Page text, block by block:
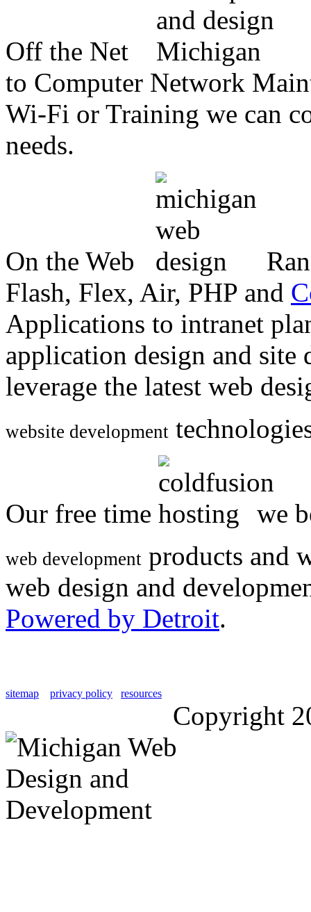
Off the Net
to Computer Network
Wi-Fi or Training we can
needs.
On the Web
Flash, Flex, Air, PHP and
Applications to intranet
application design and
leverage the latest web
website development
Our free time we
web development products and
web design and
Powered by Detroit.
sitemap privacy policy resources
Copyright